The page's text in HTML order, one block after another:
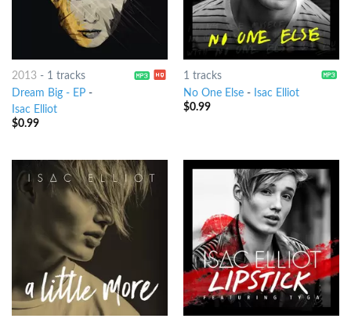
2013- 1 tracks
Dream Big - EP-
Isac Elliot
$0.99
1 tracks
No One Else- Isac Elliot
$0.99